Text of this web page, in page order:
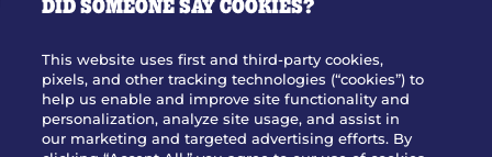
OUR STORY
JOIN OUR TEAM
FRANCHISING
NUTRITION INFO
DID SOMEONE SAY COOKIES?
This website uses first and third-party cookies,
pixels, and other tracking technologies (“cookies”) to
help us enable and improve site functionality and
personalization, analyze site usage, and assist in
our marketing and targeted advertising efforts. By